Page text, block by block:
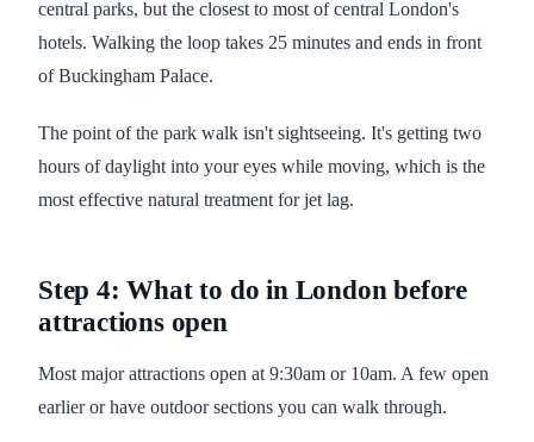
central parks, but the closest to most of central London's
hotels. Walking the loop takes 25 minutes and ends in front
of Buckingham Palace.
The point of the park walk isn't sightseeing. It's getting two
hours of daylight into your eyes while moving, which is the
most effective natural treatment for jet lag.
Step 4: What to do in London before
attractions open
Most major attractions open at 9:30am or 10am. A few open
earlier or have outdoor sections you can walk through.